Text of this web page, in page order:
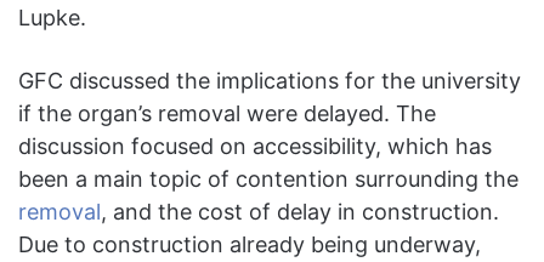
Lupke.
GFC discussed the implications for the university
if the organ’s removal were delayed. The
discussion focused on accessibility, which has
been a main topic of contention surrounding the
removal, and the cost of delay in construction.
Due to construction already being underway,